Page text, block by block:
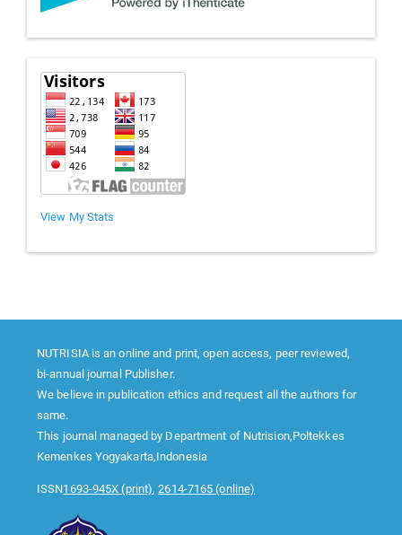
View My Stats
NUTRISIA is an online and print, open access, peer reviewed,
bi-annual journal Publisher.
We believe in publication ethics and request all the authors for
same.
This journal managed by Department of Nutrision,Poltekkes
Kemenkes Yogyakarta,Indonesia
ISSN1693-945X (print),2614-7165 (online)